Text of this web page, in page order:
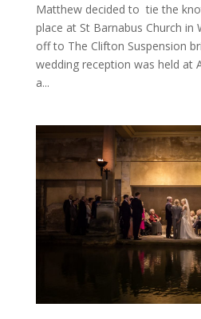
Matthew decided to tie the
place at St Barnabus Church
off to The Clifton Suspension
wedding reception was held at
a...